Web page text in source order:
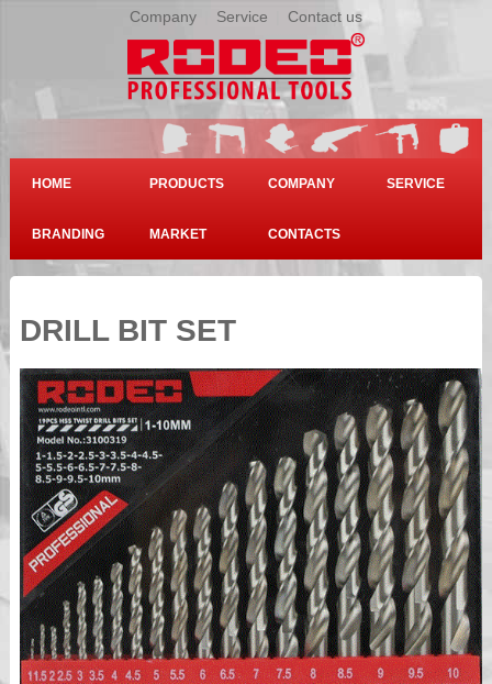
Company Service Contact us
HOME PRODUCTS COMPANY SERVICE
BRANDING MARKET CONTACTS
DRILL BIT SET